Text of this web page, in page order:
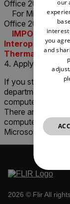
Office 2003
For Microsoft
Office 2007
Interop
ThermaCAM
4. Apply the
If you still have
department for
computer is part
There are known
computers in
Microsoft
2026 © Flir All
our
you
and